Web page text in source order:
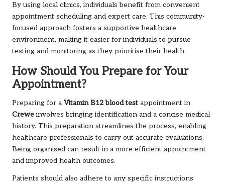
By using local clinics, individuals benefit from convenient
appointment scheduling and expert care. This community-
focused approach fosters a supportive healthcare
environment, making it easier for individuals to pursue
testing and monitoring as they prioritise their health.
How Should You Prepare for Your
Appointment?
Preparing for a Vitamin B12 blood test appointment in
Crewe involves bringing identification and a concise medical
history. This preparation streamlines the process, enabling
healthcare professionals to carry out accurate evaluations.
Being organised can result in a more efficient appointment
and improved health outcomes.
Patients should also adhere to any specific instructions